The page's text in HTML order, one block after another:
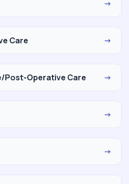
→
Care →
Post-Operative Care →
→
→